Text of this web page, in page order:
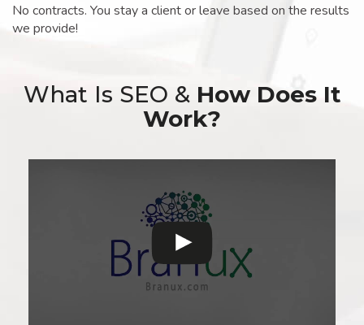
No contracts. You stay a client or leave based on the results
we provide!
What Is SEO & How Does It
Work?